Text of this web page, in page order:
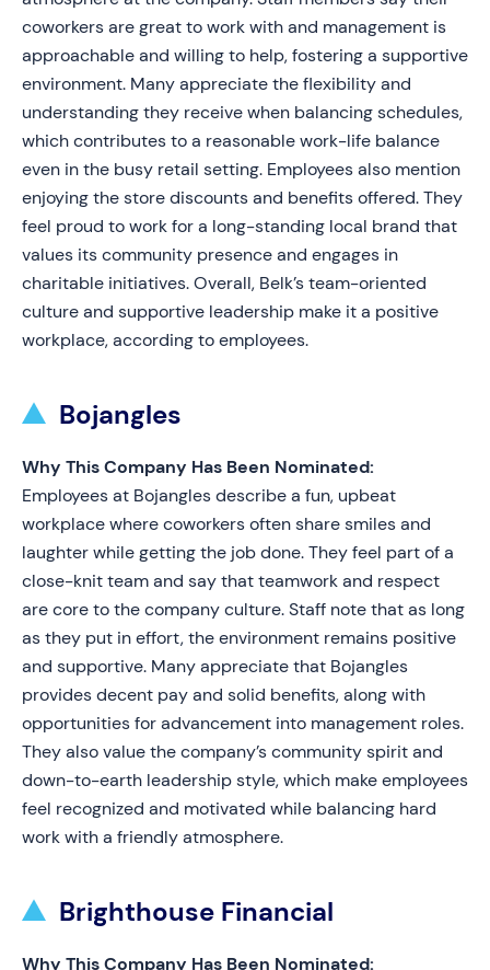
coworkers are great to work with and management is
approachable and willing to help, fostering a supportive
environment. Many appreciate the flexibility and
understanding they receive when balancing schedules,
which contributes to a reasonable work-life balance
even in the busy retail setting. Employees also mention
enjoying the store discounts and benefits offered. They
feel proud to work for a long-standing local brand that
values its community presence and engages in
charitable initiatives. Overall, Belk’s team-oriented
culture and supportive leadership make it a positive
workplace, according to employees.
Bojangles
Why This Company Has Been Nominated:
Employees at Bojangles describe a fun, upbeat
workplace where coworkers often share smiles and
laughter while getting the job done. They feel part of a
close-knit team and say that teamwork and respect
are core to the company culture. Staff note that as long
as they put in effort, the environment remains positive
and supportive. Many appreciate that Bojangles
provides decent pay and solid benefits, along with
opportunities for advancement into management roles.
They also value the company’s community spirit and
down-to-earth leadership style, which make employees
feel recognized and motivated while balancing hard
work with a friendly atmosphere.
Brighthouse Financial
Why This Company Has Been Nominated: